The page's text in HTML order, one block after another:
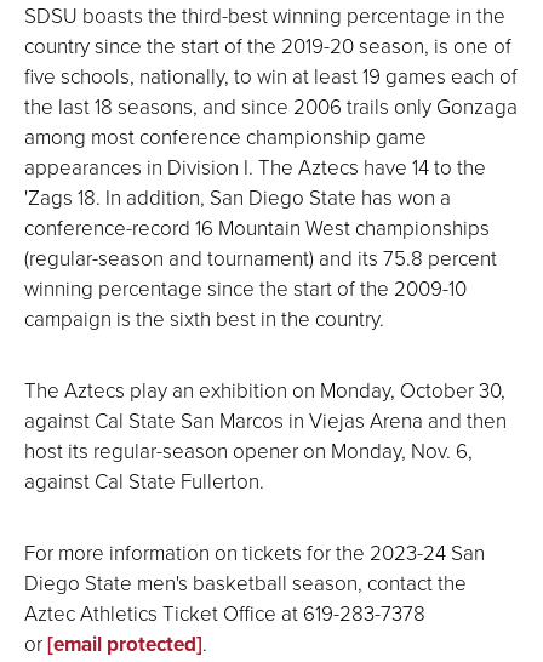
SDSU boasts the third-best winning percentage in the
country since the start of the 2019-20 season, is one of
five schools, nationally, to win at least 19 games each of
the last 18 seasons, and since 2006 trails only Gonzaga
among most conference championship game
appearances in Division I. The Aztecs have 14 to the
'Zags 18. In addition, San Diego State has won a
conference-record 16 Mountain West championships
(regular-season and tournament) and its 75.8 percent
winning percentage since the start of the 2009-10
campaign is the sixth best in the country.
The Aztecs play an exhibition on Monday, October 30,
against Cal State San Marcos in Viejas Arena and then
host its regular-season opener on Monday, Nov. 6,
against Cal State Fullerton.
For more information on tickets for the 2023-24 San
Diego State men's basketball season, contact the
Aztec Athletics Ticket Office at 619-283-7378
or[email protected].